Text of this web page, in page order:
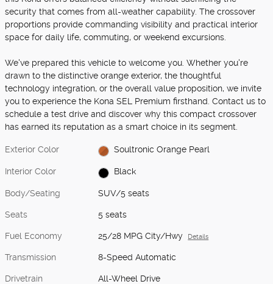
security that comes from all-weather capability. The crossover
proportions provide commanding visibility and practical interior
space for daily life, commuting, or weekend excursions.
We've prepared this vehicle to welcome you. Whether you're
drawn to the distinctive orange exterior, the thoughtful
technology integration, or the overall value proposition, we invite
you to experience the Kona SEL Premium firsthand. Contact us to
schedule a test drive and discover why this compact crossover
has earned its reputation as a smart choice in its segment.
Exterior Color Soultronic Orange Pearl
Interior Color Black
Body/Seating SUV/5 seats
Seats 5 seats
Fuel Economy 25/28 MPG City/Hwy Details
Transmission 8-Speed Automatic
Drivetrain All-Wheel Drive